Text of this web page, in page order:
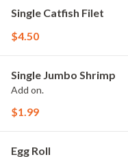
Single Catfish Filet
$4.50
Single Jumbo Shrimp
Add on.
$1.99
Egg Roll